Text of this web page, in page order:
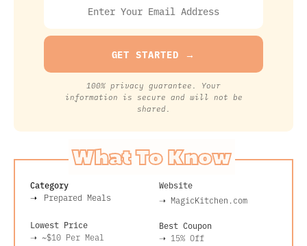
100% privacy guarantee. Your
information is secure and will not be
shared.
What To Know
Category
Prepared Meals
Lowest Price
➝ ~$10 Per Meal
Website
➝ MagicKitchen.com
Best Coupon
➝ 15% Off